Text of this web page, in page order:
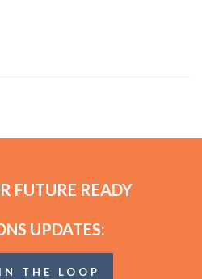
FUTURE READY
UPDATES:
THE LOOP